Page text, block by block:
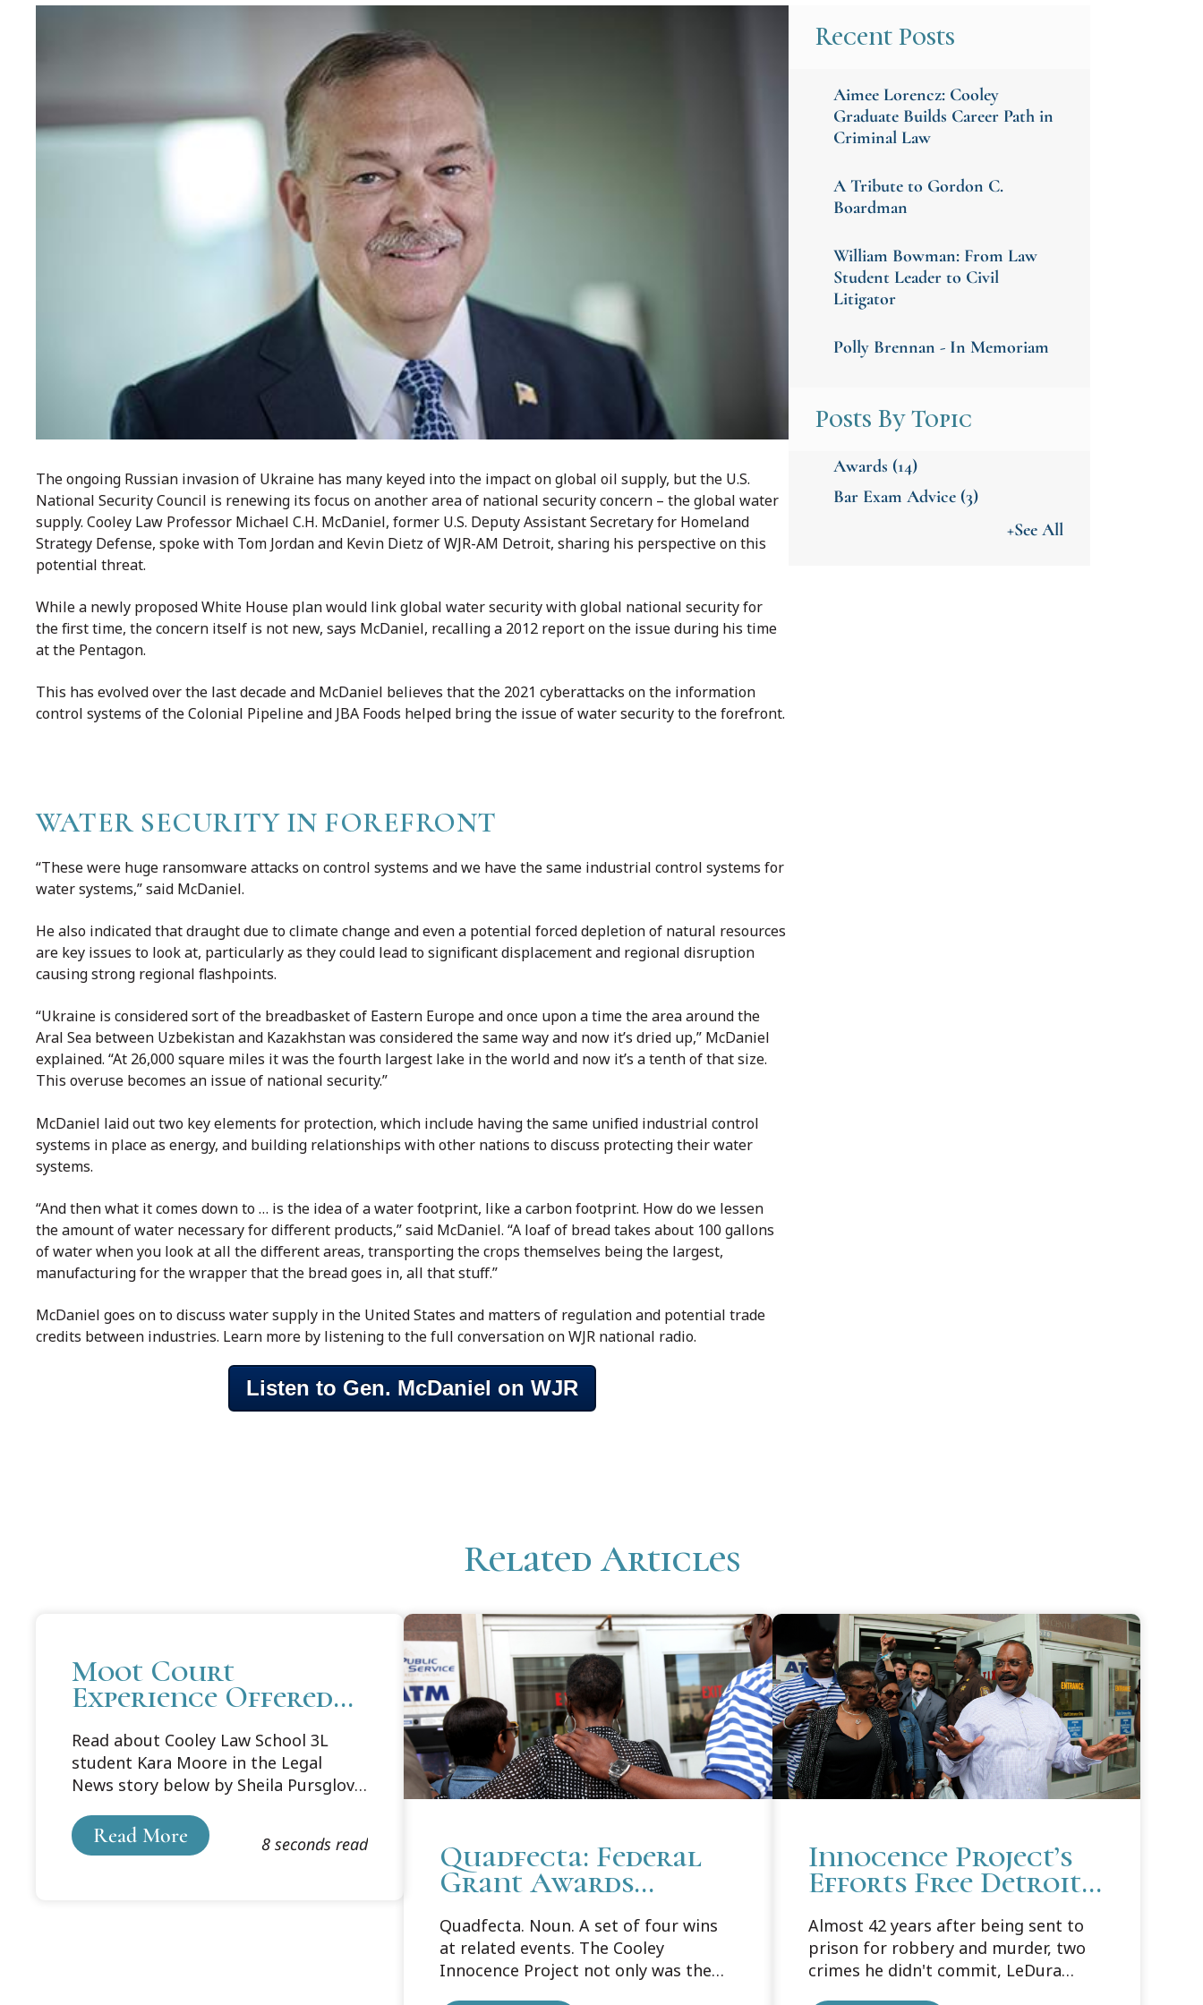
The ongoing Russian invasion of Ukraine has many keyed into the impact on global oil supply, but the U.S.
National Security Council is renewing its focus on another area of national security concern – the global water
supply. Cooley Law Professor Michael C.H. McDaniel, former U.S. Deputy Assistant Secretary for Homeland
Strategy Defense, spoke with Tom Jordan and Kevin Dietz of WJR-AM Detroit, sharing his perspective on this
potential threat.
While a newly proposed White House plan would link global water security with global national security for
the first time, the concern itself is not new, says McDaniel, recalling a 2012 report on the issue during his time
at the Pentagon.
This has evolved over the last decade and McDaniel believes that the 2021 cyberattacks on the information
control systems of the Colonial Pipeline and JBA Foods helped bring the issue of water security to the forefront.
WATER SECURITY IN FOREFRONT
“These were huge ransomware attacks on control systems and we have the same industrial control systems for
water systems,” said McDaniel.
He also indicated that draught due to climate change and even a potential forced depletion of natural resources
are key issues to look at, particularly as they could lead to significant displacement and regional disruption
causing strong regional flashpoints.
“Ukraine is considered sort of the breadbasket of Eastern Europe and once upon a time the area around the
Aral Sea between Uzbekistan and Kazakhstan was considered the same way and now it’s dried up,” McDaniel
explained. “At 26,000 square miles it was the fourth largest lake in the world and now it’s a tenth of that size.
This overuse becomes an issue of national security.”
McDaniel laid out two key elements for protection, which include having the same unified industrial control
systems in place as energy, and building relationships with other nations to discuss protecting their water
systems.
“And then what it comes down to … is the idea of a water footprint, like a carbon footprint. How do we lessen
the amount of water necessary for different products,” said McDaniel. “A loaf of bread takes about 100 gallons
of water when you look at all the different areas, transporting the crops themselves being the largest,
manufacturing for the wrapper that the bread goes in, all that stuff.”
McDaniel goes on to discuss water supply in the United States and matters of regulation and potential trade
credits between industries. Learn more by listening to the full conversation on WJR national radio.
Listen to Gen. McDaniel on WJR
Recent Posts
Aimee Lorencz: Cooley
Graduate Builds Career Path in
Criminal Law
A Tribute to Gordon C.
Boardman
William Bowman: From Law
Student Leader to Civil
Litigator
Polly Brennan - In Memoriam
Posts By Topic
Awards (14)
Bar Exam Advice (3)
+See All
Related Articles
Moot Court
Experience Offered
Read about Cooley Law School 3L
student Kara Moore in the Legal
News story below by Sheila Pursglove.
at Collins Einhorn Farrell PC in
Southfield. She is pictured with her
Read More 8 seconds read Quadfecta: Federal
Grant Awards
Innocence Project
Quadfecta. Noun. A set of four wins
at related events. The Cooley
Innocence Project not only was the
Innocence Project’s
Efforts Free Detroit
of Wrongful
Imprisonment
Almost 42 years after being sent to
prison for robbery and murder, two
crimes he didn't commit, LeDura